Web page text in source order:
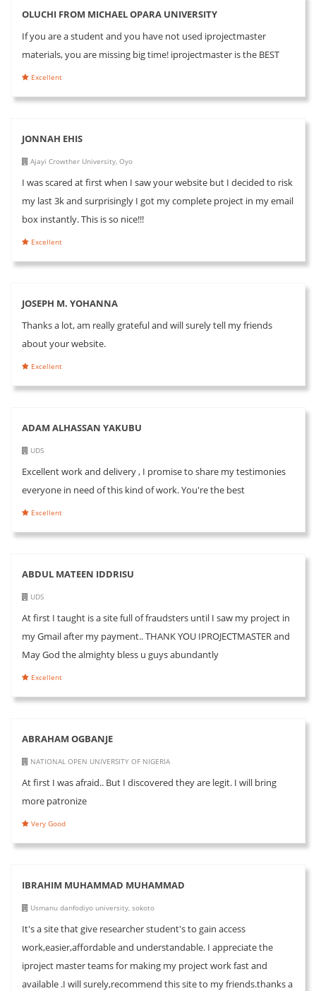
OLUCHI FROM MICHAEL OPARA UNIVERSITY
If you are a student and you have not used iprojectmaster
materials, you are missing big time! iprojectmaster is the BEST
Excellent
JONNAH EHIS
Ajayi Crowther University, Oyo
I was scared at first when I saw your website but I decided to risk
my last 3k and surprisingly I got my complete project in my email
box instantly. This is so nice!!!
Excellent
JOSEPH M. YOHANNA
Thanks a lot, am really grateful and will surely tell my friends
about your website.
Excellent
ADAM ALHASSAN YAKUBU
UDS
Excellent work and delivery , I promise to share my testimonies
everyone in need of this kind of work. You're the best
Excellent
ABDUL MATEEN IDDRISU
UDS
At first I taught is a site full of fraudsters until I saw my project in
my Gmail after my payment.. THANK YOU IPROJECTMASTER and
May God the almighty bless u guys abundantly
Excellent
ABRAHAM OGBANJE
NATIONAL OPEN UNIVERSITY OF NIGERIA
At first I was afraid.. But I discovered they are legit. I will bring
more patronize
Very Good
IBRAHIM MUHAMMAD MUHAMMAD
Usmanu danfodiyo university, sokoto
It's a site that give researcher student's to gain access
work,easier,affordable and understandable. I appreciate the
iproject master teams for making my project work fast and
available .I will surely,recommend this site to my friends.thanks a